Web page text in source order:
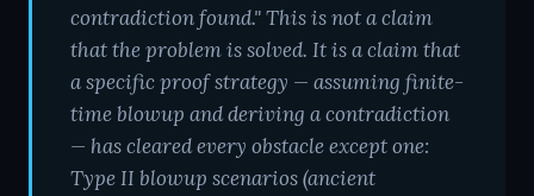
contradiction found." This is not a claim
that the problem is solved. It is a claim that
a specific proof strategy — assuming finite-
time blowup and deriving a contradiction
— has cleared every obstacle except one:
Type II blowup scenarios (ancient